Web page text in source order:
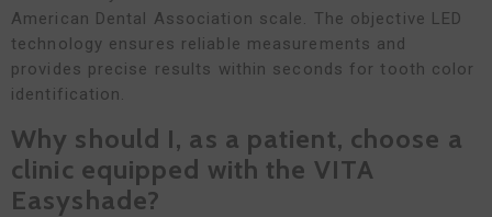
American Dental Association scale. The objective LED
technology ensures reliable measurements and
provides precise results within seconds for tooth color
identification.
Why should I, as a patient, choose a
clinic equipped with the VITA
Easyshade?